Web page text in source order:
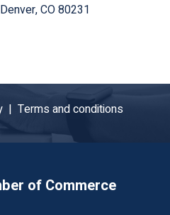
Denver CO80231
| Terms and conditions
of Commerce